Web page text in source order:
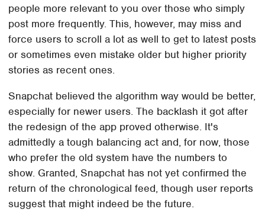
people more relevant to you over those who simply
post more frequently. This, however, may miss and
force users to scroll a lot as well to get to latest posts
or sometimes even mistake older but higher priority
stories as recent ones.
Snapchat believed the algorithm way would be better,
especially for newer users. The backlash it got after
the redesign of the app proved otherwise. It's
admittedly a tough balancing act and, for now, those
who prefer the old system have the numbers to
show. Granted, Snapchat has not yet confirmed the
return of the chronological feed, though user reports
suggest that might indeed be the future.